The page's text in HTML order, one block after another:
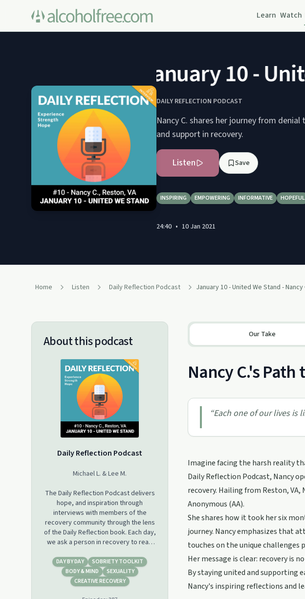
Learn Watch
January 10 -
DAILY REFLECTION PODCAST
Nancy C. shares her journey from
and support in recovery.
Listen Save
INSPIRING EMPOWERING INFORMATIVE HOPEFUL
24:40 • 10 Jan 2021
Home Listen Daily Reflection Podcast
About this podcast
Daily Reflection Podcast
Michael L. & Lee M.
The Daily Reflection Podcast delivers
hope, and inspiration through
interviews with members of the
recovery community through the lens
of the Daily Reflection book. Each day,
we ask a person in recovery to read
share how this relates to their
program of recovery. The result is
that we learn through their experience
DAY BY DAY
SOBRIETY TOOLKIT
BODY & MIND
SEXUALITY
CREATIVE RECOVERY
Our Take
Nancy C.'s
“Each one of our lives is
Imagine facing the harsh reality
Daily Reflection Podcast, Nancy
recovery. Hailing from Reston,
Anonymous (AA).
She shares how it took her six
journey. Nancy emphasizes that
touches on the unique challenges
Her message is clear: recovery is
By staying united and supporting
Nancy's inspiring reflections and